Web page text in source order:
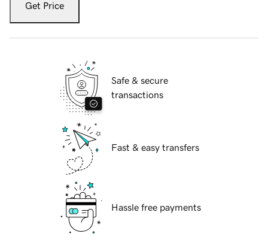
Get Price
Safe & secure
transactions
Fast & easy transfers
Hassle free payments